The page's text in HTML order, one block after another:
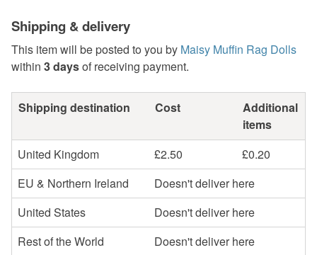
Shipping & delivery
This item will be posted to you by Maisy Muffin Rag Dolls
within 3 daysof receiving payment.
Shipping destination Cost
Additional
items
United Kingdom
£2.50
£0.20
EU & Northern Ireland
Doesn't deliver here
United States
Doesn't deliver here
Rest of the World
Doesn't deliver here